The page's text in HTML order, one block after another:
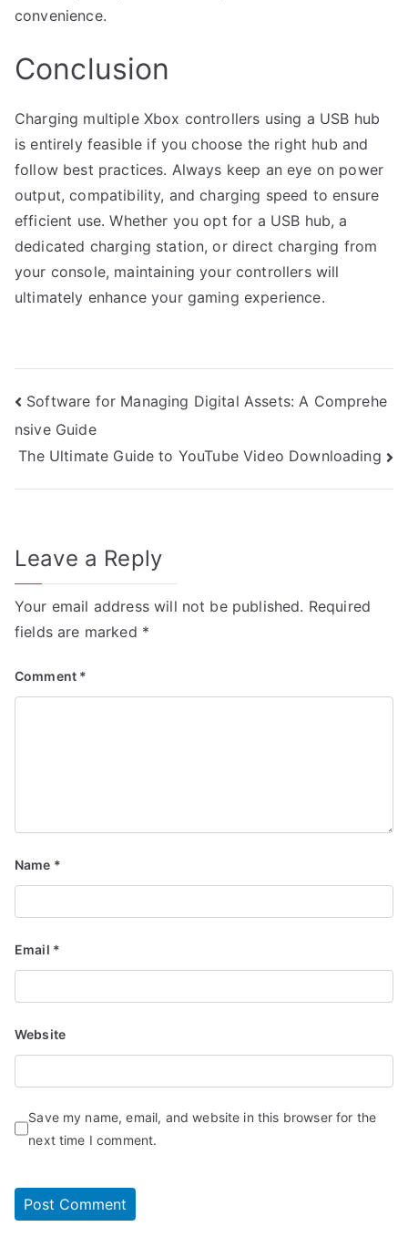
convenience.
Conclusion
Charging multiple Xbox controllers using a USB hub
is entirely feasible if you choose the right hub and
follow best practices. Always keep an eye on power
output, compatibility, and charging speed to ensure
efficient use. Whether you opt for a USB hub, a
dedicated charging station, or direct charging from
your console, maintaining your controllers will
ultimately enhance your gaming experience.
Post
navigation
Software for Managing Digital Assets: A Comprehe
nsive Guide
The Ultimate Guide to YouTube Video Downloading
Leave a Reply
Your email address will not be published. Required
fields are marked *
Comment *
Name *
Email *
Website
Save my name, email, and website in this browser for the
next time I comment.